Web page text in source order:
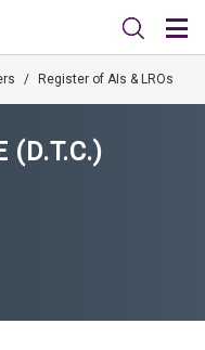
/ Register of AIs & LROs
(D.T.C.)